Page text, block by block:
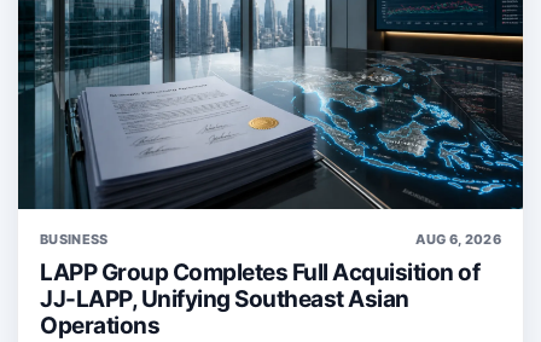
BUSINESS AUG 6, 2026
LAPP Group Completes Full Acquisition of
JJ-LAPP, Unifying Southeast Asian
Operations